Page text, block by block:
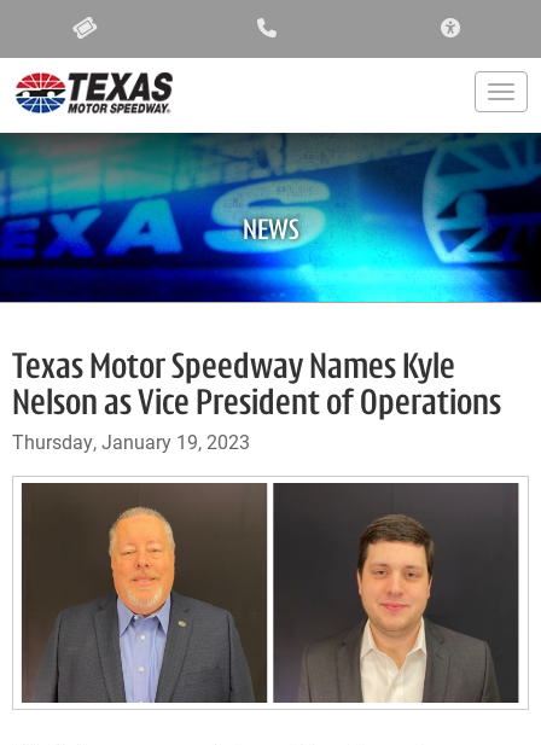
NEWS
Texas Motor Speedway Names Kyle
Nelson as Vice President of Operations
Thursday, January 19, 2023